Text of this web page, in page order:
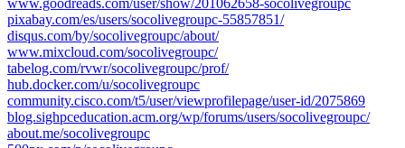
pixabay.com/es/users/socolivegroupc-55857851/
disqus.com/by/socolivegroupc/about/
www.mixcloud.com/socolivegroupc/
tabelog.com/rvwr/socolivegroupc/prof/
hub.docker.com/u/socolivegroupc
community.cisco.com/t5/user/viewprofilepage/user-id/2075869
blog.sighpceducation.acm.org/wp/forums/users/socolivegroupc/
about.me/socolivegroupc